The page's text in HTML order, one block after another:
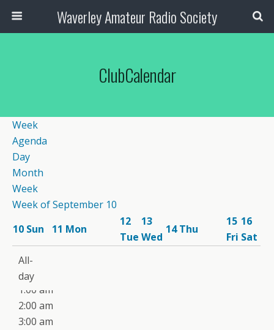
Waverley Amateur Radio Society
ClubCalendar
Week
Agenda
Day
Month
Week
Week of September 10
10 Sun 11 Mon
12
Tue
13
Wed
14 Thu
15
Fri
16
Sat
All-
day
12:00
am
1:00 am
2:00 am
3:00 am